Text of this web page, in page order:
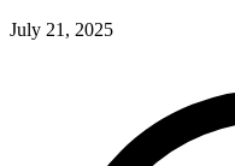
July 21, 2025